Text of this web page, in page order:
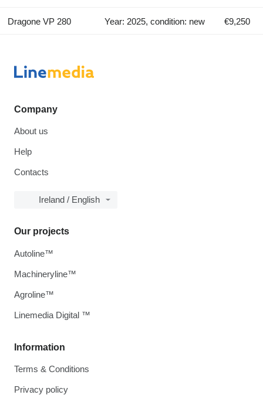
Dragone VP 280 Year: 2025, condition: new €9,250
Company
About us
Help
Contacts
Ireland / English
Information
Terms & Conditions
Privacy policy
Our projects
Autoline™
Machineryline™
Agroline™
Linemedia Digital ™